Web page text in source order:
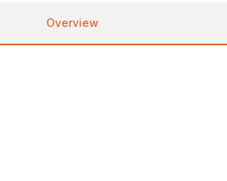
Overview